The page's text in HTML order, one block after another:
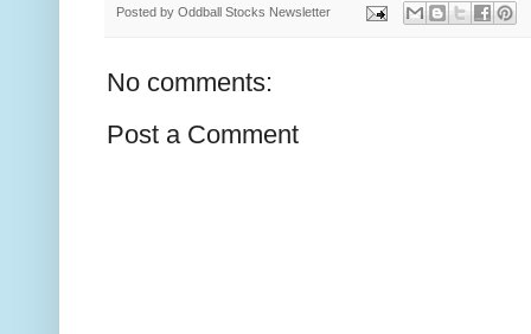
Posted by Oddball Stocks Newsletter
No comments:
Post a Comment